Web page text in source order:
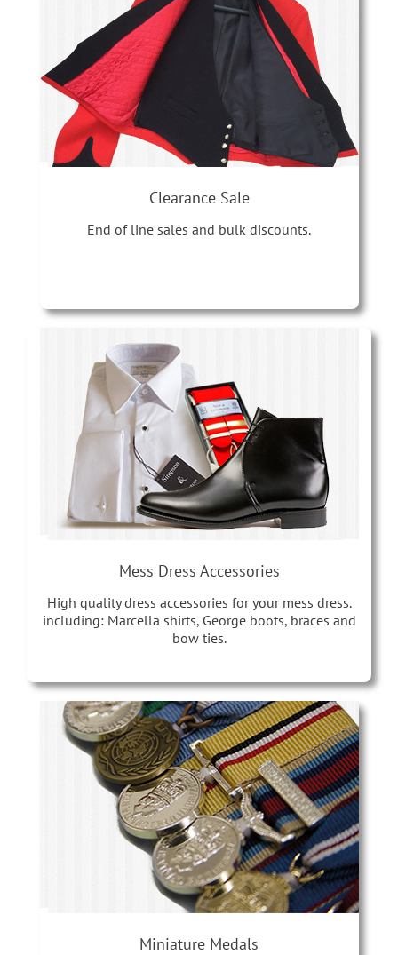
Clearance Sale
End of line sales and bulk discounts.
Mess Dress Accessories
High quality dress accessories for your mess dress.
including: Marcella shirts, George boots, braces and
bow ties.
Miniature Medals